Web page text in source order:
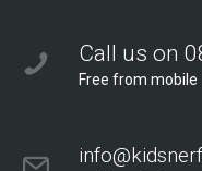
Call us on
Free from mobile